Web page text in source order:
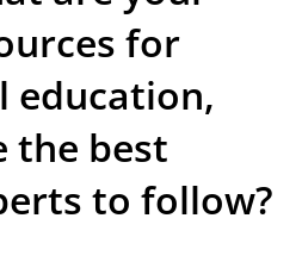
for
education,
the best
to follow?